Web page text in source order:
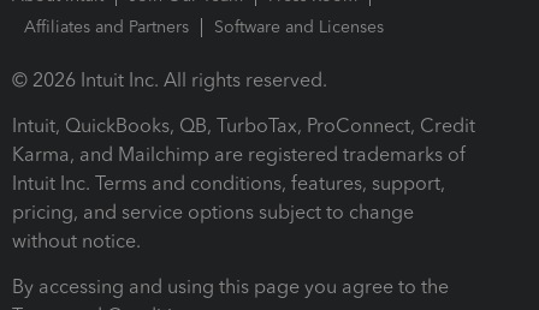
Affiliates and Partners
Software and Licenses
© 2026 Intuit Inc. All rights reserved.
Intuit, QuickBooks, QB, TurboTax, ProConnect, Credit
Karma, and Mailchimp are registered trademarks of
Intuit Inc. Terms and conditions, features, support,
pricing, and service options subject to change
without notice.
By accessing and using this page you agree to the